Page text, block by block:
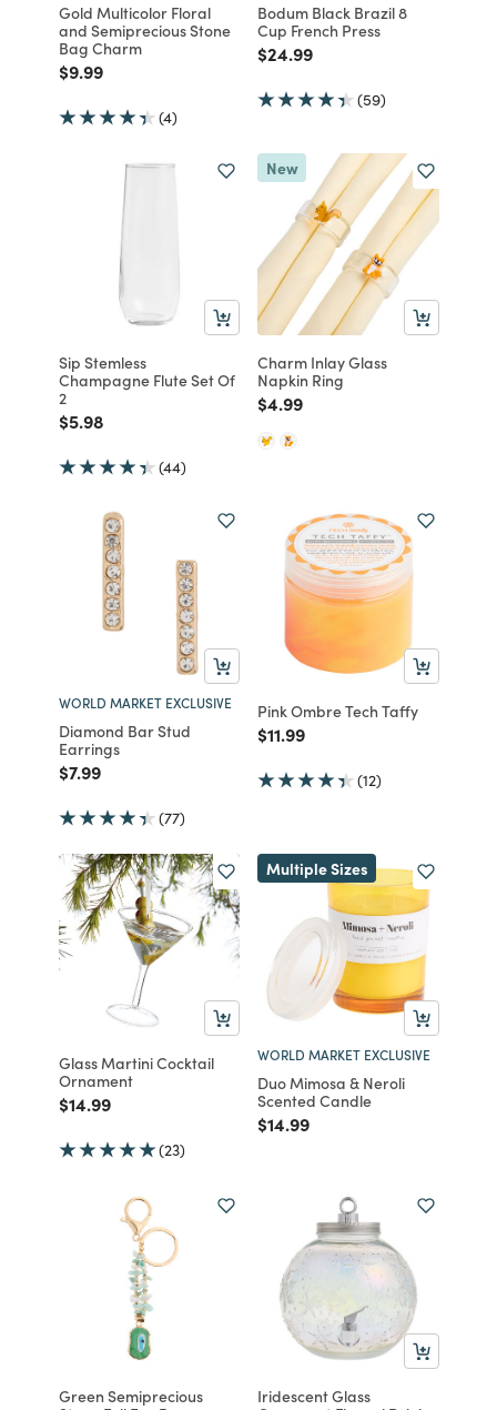
Gold Multicolor Floral
and Semiprecious Stone
Bag Charm
Price reduced from
$9.99to
(4)
Bodum Black Brazil 8
Cup French Press
Price reduced from
$24.99to
(59)
Sip Stemless
Champagne Flute Set Of
2
Price reduced from
$5.98to
(44)
New
Charm Inlay Glass
Napkin Ring
Price reduced from
$4.99to
WORLD MARKET EXCLUSIVE
Diamond Bar Stud
Earrings
Price reduced from
$7.99to
(77)
Pink Ombre Tech Taffy
Price reduced from
$11.99to
(12)
Glass Martini Cocktail
Ornament
Price reduced from
$14.99to
(23)
Multiple Sizes
WORLD MARKET EXCLUSIVE
Duo Mimosa & Neroli
Scented Candle
Price reduced from
$14.99to
Green Semiprecious
Iridescent Glass